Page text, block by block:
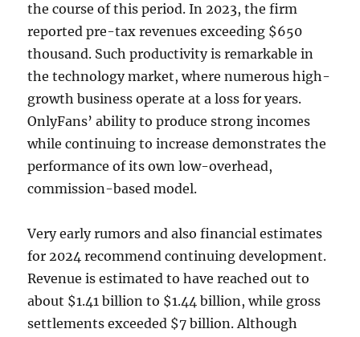
the course of this period. In 2023, the firm
reported pre-tax revenues exceeding $650
thousand. Such productivity is remarkable in
the technology market, where numerous high-
growth business operate at a loss for years.
OnlyFans’ ability to produce strong incomes
while continuing to increase demonstrates the
performance of its own low-overhead,
commission-based model.
Very early rumors and also financial estimates
for 2024 recommend continuing development.
Revenue is estimated to have reached out to
about $1.41 billion to $1.44 billion, while gross
settlements exceeded $7 billion. Although